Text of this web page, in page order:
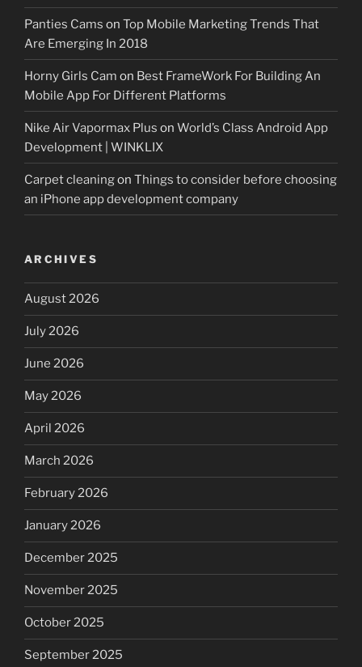
Panties Cams on Top Mobile Marketing Trends That
Are Emerging In 2018
Horny Girls Cam on Best FrameWork For Building An
Mobile App For Different Platforms
Nike Air Vapormax Plus on World’s Class Android App
Development | WINKLIX
Carpet cleaningon Things to consider before choosing
an iPhone app development company
ARCHIVES
August 2026
July 2026
June 2026
May 2026
April 2026
March 2026
February 2026
January 2026
December 2025
November 2025
October 2025
September 2025